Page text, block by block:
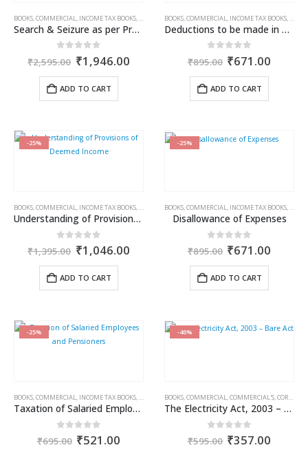
BOOKS COMMERCIAL INCOME TAX BOOKS RAM DUTT SHARMA
Search & Seizure as per Provisions of Income Tax Act, 2025
out of 5
₹2,595.00 Original
price
was:
₹2,595.00.
₹1,946.00Current
ADD TO CART
BOOKS COMMERCIAL INCOME TAX BOOKS
Deductions to be made in Computing Total Income
out of 5
₹895.00 Original
price
was:
₹895.00.
₹671.00
ADD TO CART
-25%
BOOKS,COMMERCIAL, INCOME TAX BOOKS, RAM DUTT SHARMA
Understanding of Provisions of Deemed Income
out of 5
₹1,395.00 Original
price
was:
₹1,395.00.
₹1,046.00Current
ADD TO CART
-25%
BOOKS,COMMERCIAL, INCOME TAX BOOKS, RAM
Disallowance of Expenses
out of 5
₹895.00 Original
was:
₹895.00.
₹671.00
ADD TO CART
-25%
BOOKS,COMMERCIAL, INCOME TAX BOOKS, RAM DUTT SHARMA
Taxation of Salaried Employees and Pensioners
out of 5
₹695.00 Original
₹521.00
-40%
BOOKS,COMMERCIAL,COMMERCIAL'S,CORPORATE LAW BOOKS
The Electricity Act, 2003 – Bare Act
out of 5
₹595.00 Original
₹357.00